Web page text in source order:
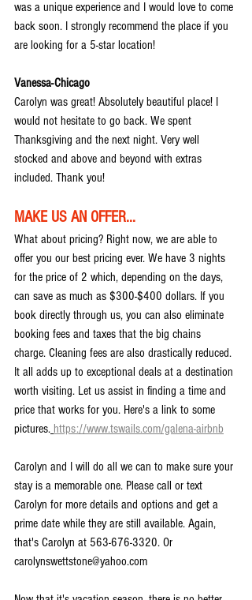
was a unique experience and I would love to come
back soon. I strongly recommend the place if you
are looking for a 5-star location!
Vanessa-Chicago
Carolyn was great! Absolutely beautiful place! I
would not hesitate to go back. We spent
Thanksgiving and the next night. Very well
stocked and above and beyond with extras
included. Thank you!
MAKE US AN OFFER...
What about pricing? Right now, we are able to
offer you our best pricing ever. We have 3 nights
for the price of 2 which, depending on the days,
can save as much as $300-$400 dollars. If you
book directly through us, you can also eliminate
booking fees and taxes that the big chains
charge. Cleaning fees are also drastically reduced.
It all adds up to exceptional deals at a destination
worth visiting. Let us assist in finding a time and
price that works for you. Here's a link to some
pictures. https://www.tswails.com/galena-airbnb
Carolyn and I will do all we can to make sure your
stay is a memorable one. Please call or text
Carolyn for more details and options and get a
prime date while they are still available. Again,
that's Carolyn at 563-676-3320. Or
carolynswettstone@yahoo.com